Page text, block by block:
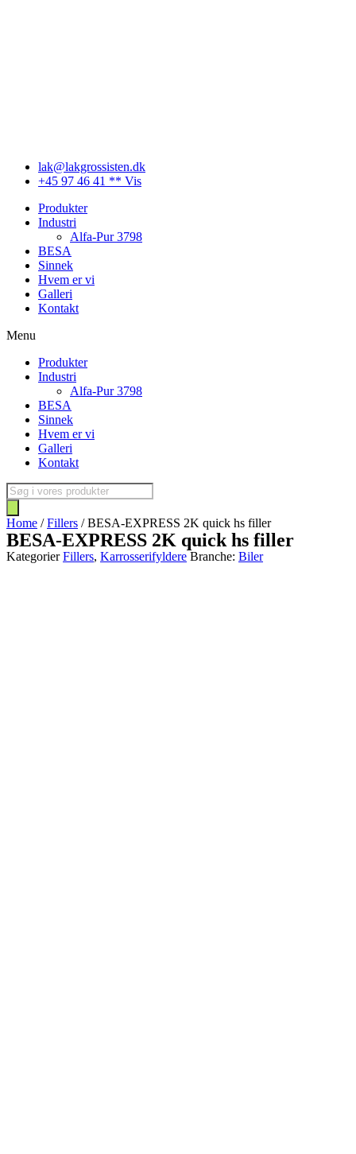
lak@lakgrossisten.dk
+45 97 46 41 ** Vis
Produkter
Industri
Alfa-Pur 3798
BESA
Sinnek
Hvem er vi
Galleri
Kontakt
Menu
Produkter
Industri
Alfa-Pur 3798
BESA
Sinnek
Hvem er vi
Galleri
Kontakt
Products
search
Home /Fillers / BESA-EXPRESS 2K quick hs filler
BESA-EXPRESS 2K quick hs filler
Kategorier Fillers, Karrosserifyldere Branche: Biler